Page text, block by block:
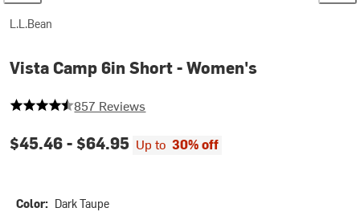
L.L.Bean
Vista Camp 6in Short - Women's
4.737456242707118 out of 5 stars
857 Reviews
$45.46 - $64.95 Up to 30% off
Color: Dark Taupe